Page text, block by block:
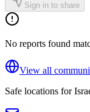
Sign in to share
No reports found
View all
Safe locations for